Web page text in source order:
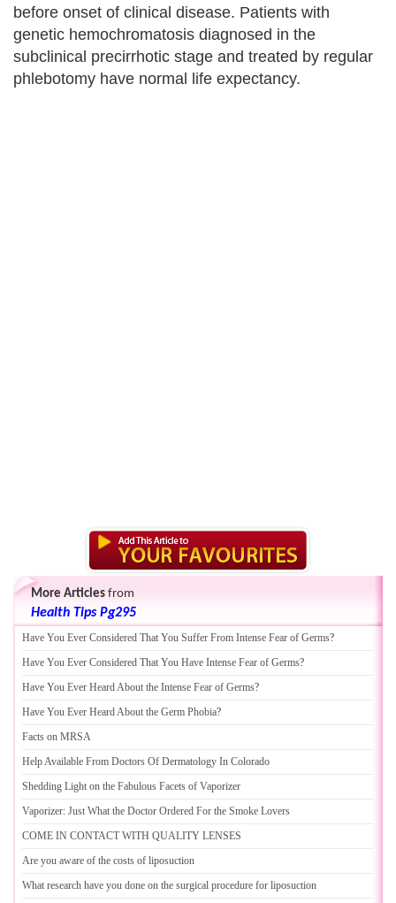
before onset of clinical disease. Patients with
genetic hemochromatosis diagnosed in the
subclinical precirrhotic stage and treated by regular
phlebotomy have normal life expectancy.
More Articles from
Health Tips Pg295
Have You Ever Considered That You Suffer From Intense Fear of Germs?
Have You Ever Considered That You Have Intense Fear of Germs?
Have You Ever Heard About the Intense Fear of Germs?
Have You Ever Heard About the Germ Phobia?
Facts on MRSA
Help Available From Doctors Of Dermatology In Colorado
Shedding Light on the Fabulous Facets of Vaporizer
Vaporizer: Just What the Doctor Ordered For the Smoke Lovers
COME IN CONTACT WITH QUALITY LENSES
Are you aware of the costs of liposuction
What research have you done on the surgical procedure for liposuction